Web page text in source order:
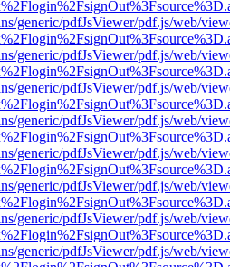
generic/pdfJsViewer/pdf.js/web/
generic/pdfJsViewer/pdf.js/web/
generic/pdfJsViewer/pdf.js/web/
generic/pdfJsViewer/pdf.js/web/
generic/pdfJsViewer/pdf.js/web/
generic/pdfJsViewer/pdf.js/web/
generic/pdfJsViewer/pdf.js/web/
generic/pdfJsViewer/pdf.js/web/